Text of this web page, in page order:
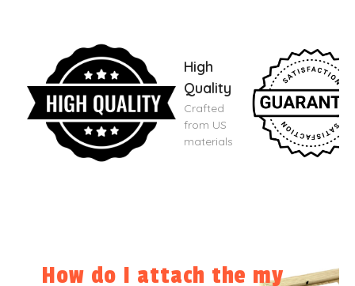
High
Quality
Crafted
from US
materials
How do I attach the my